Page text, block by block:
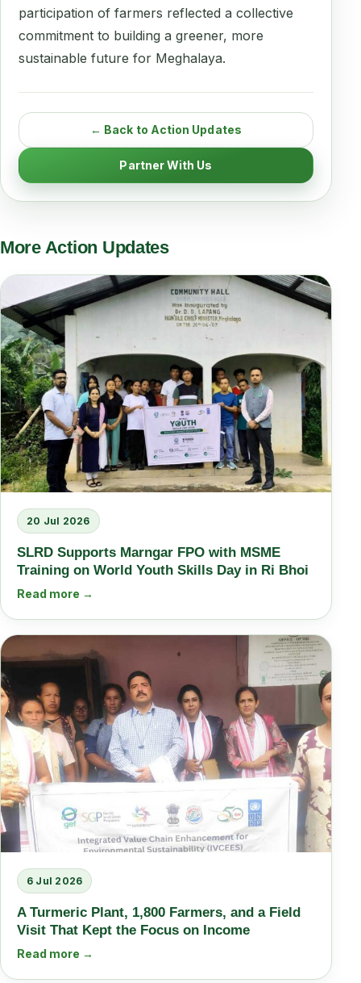
participation of farmers reflected a collective
commitment to building a greener, more
sustainable future for Meghalaya.
← Back to Action Updates
Partner With Us
More Action Updates
20 Jul 2026
SLRD Supports Marngar FPO with MSME
Training on World Youth Skills Day in Ri Bhoi
Read more →
6 Jul 2026
A Turmeric Plant, 1,800 Farmers, and a Field
Visit That Kept the Focus on Income
Read more →